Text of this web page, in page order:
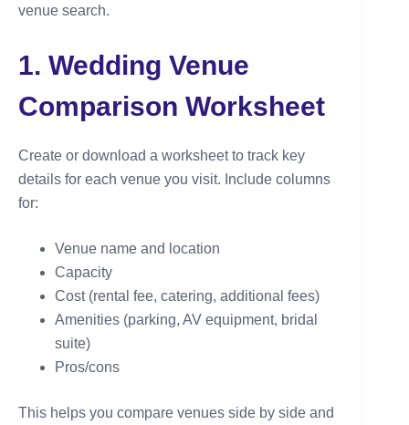
venue search.
1. Wedding Venue
Comparison Worksheet
Create or download a worksheet to track key
details for each venue you visit. Include columns
for:
Venue name and location
Capacity
Cost (rental fee, catering, additional fees)
Amenities (parking, AV equipment, bridal
suite)
Pros/cons
This helps you compare venues side by side and